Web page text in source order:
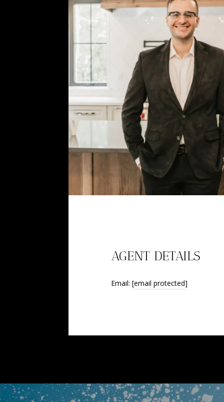
AGENT DETAILS
Email: [email protected]